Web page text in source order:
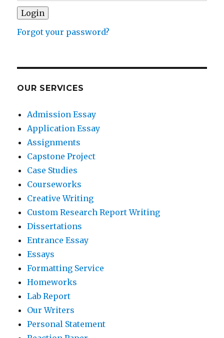
Forgot your password?
OUR SERVICES
Admission Essay
Application Essay
Assignments
Capstone Project
Case Studies
Courseworks
Creative Writing
Custom Research Report Writing
Dissertations
Entrance Essay
Essays
Formatting Service
Homeworks
Lab Report
Our Writers
Personal Statement